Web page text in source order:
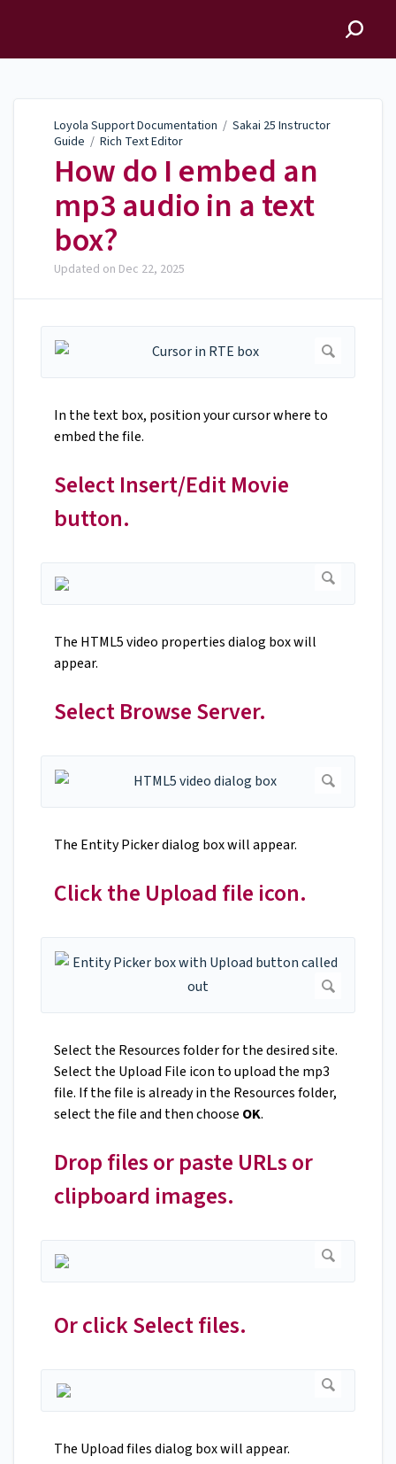
Loyola Support Documentation / Sakai 25 Instructor
Guide / Rich Text Editor
How do I embed an
mp3 audio in a text
box?
Updated on Dec 22, 2025
In the text box, position your cursor where to
embed the file.
Select Insert/Edit Movie
button.
The HTML5 video properties dialog box will
appear.
Select Browse Server.
The Entity Picker dialog box will appear.
Click the Upload file icon.
Select the Resources folder for the desired site.
Select the Upload File icon to upload the mp3
file. If the file is already in the Resources folder,
select the file and then choose OK.
Drop files or paste URLs or
clipboard images.
Or click Select files.
The Upload files dialog box will appear.